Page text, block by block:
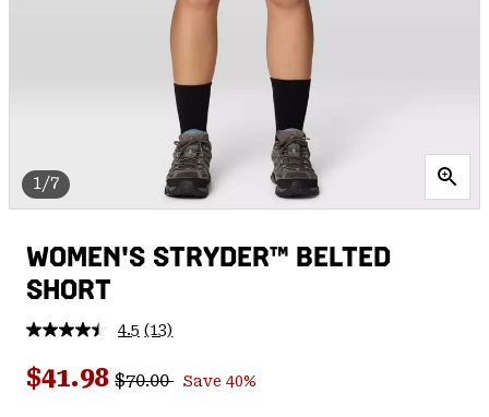
1/7
WOMEN'S STRYDER™ BELTED
SHORT
4.5 Read
Reviews.
Same
(13)
Sale price:
$41.98 Regular price:
$70.00 Save 40%